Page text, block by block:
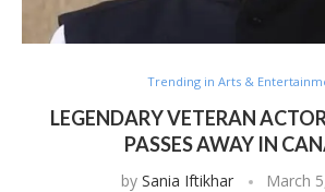
Trending in Arts &
LEGENDARY VETERAN
PASSES AWAY IN
by Sania Iftikhar March